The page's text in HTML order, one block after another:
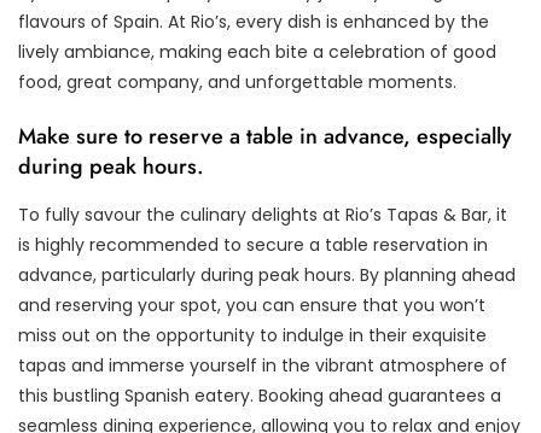
flavours of Spain. At Rio’s, every dish is enhanced by the
lively ambiance, making each bite a celebration of good
food, great company, and unforgettable moments.
Make sure to reserve a table in advance, especially
during peak hours.
To fully savour the culinary delights at Rio’s Tapas & Bar, it
is highly recommended to secure a table reservation in
advance, particularly during peak hours. By planning ahead
and reserving your spot, you can ensure that you won’t
miss out on the opportunity to indulge in their exquisite
tapas and immerse yourself in the vibrant atmosphere of
this bustling Spanish eatery. Booking ahead guarantees a
seamless dining experience, allowing you to relax and enjoy